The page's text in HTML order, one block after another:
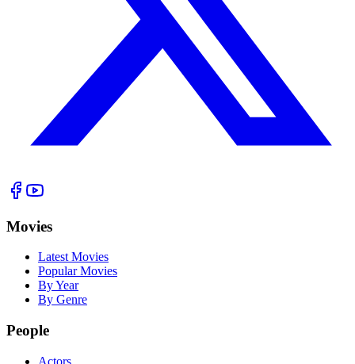
Movies
Latest Movies
Popular Movies
By Year
By Genre
People
Actors